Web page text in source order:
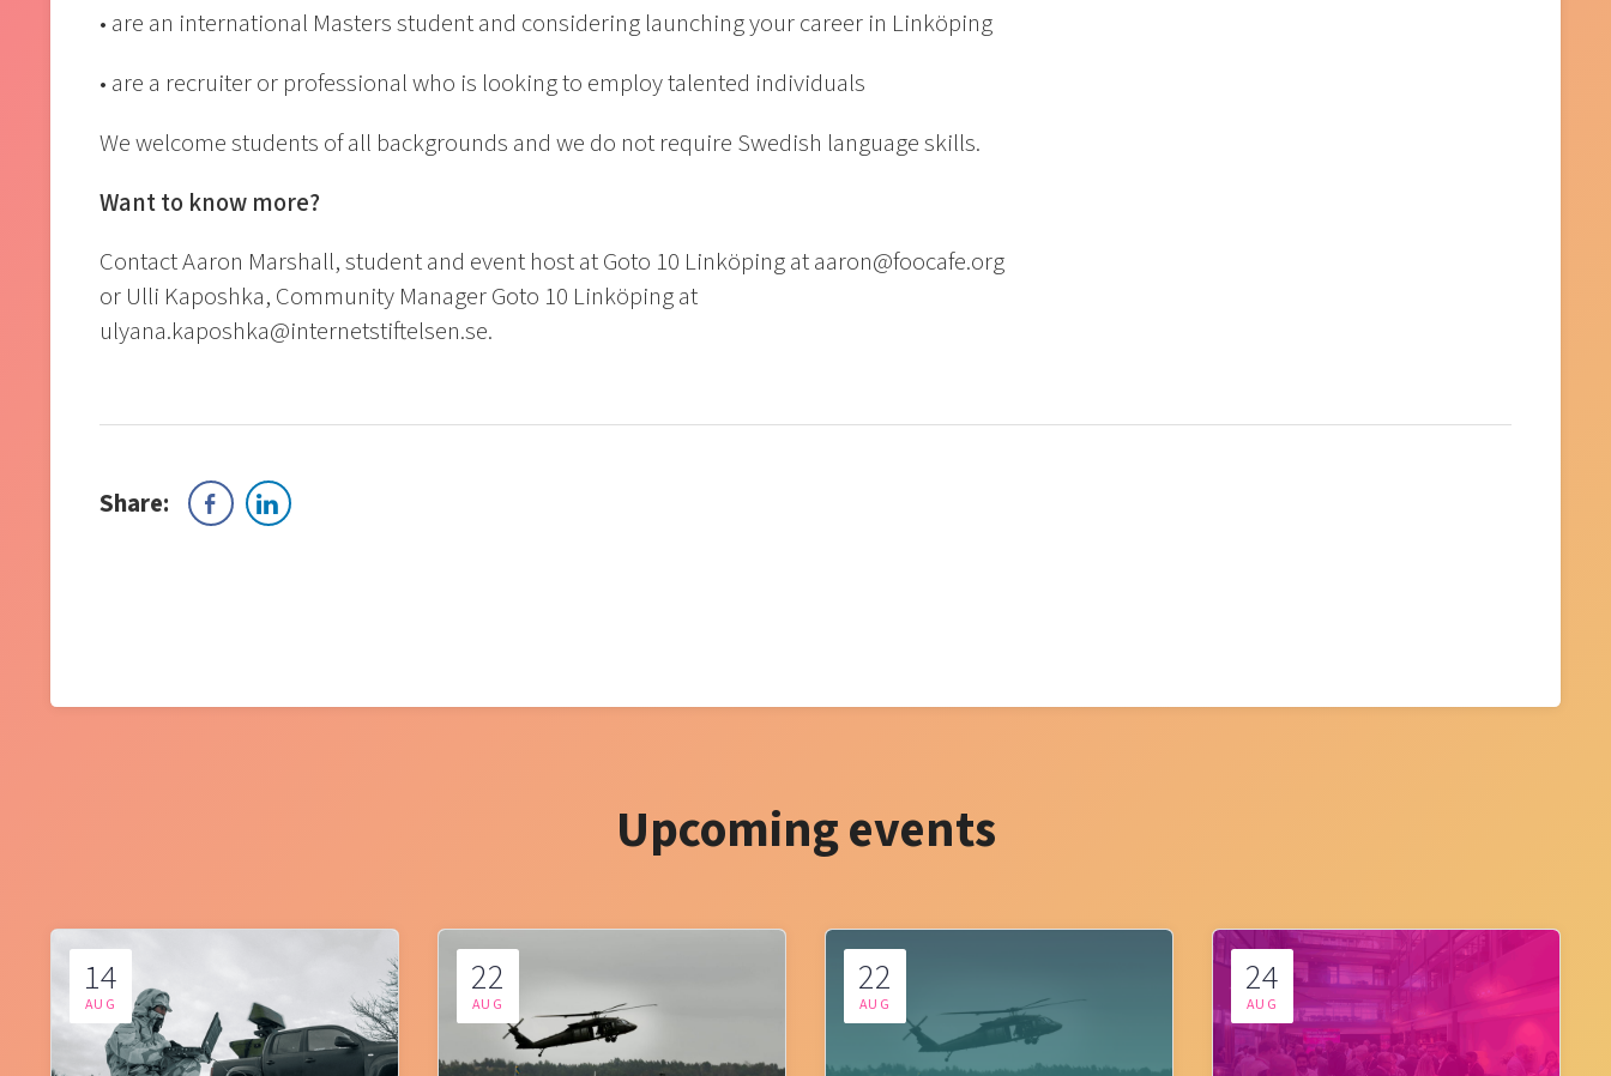
• are an international Masters student and considering launching your career in Linköping
• are a recruiter or professional who is looking to employ talented individuals
We welcome students of all backgrounds and we do not require Swedish language skills.
Want to know more?
Contact Aaron Marshall, student and event host at Goto 10 Linköping at aaron@foocafe.org
or Ulli Kaposhka, Community Manager Goto 10 Linköping at
ulyana.kaposhka@internetstiftelsen.se.
Share:
Upcoming events
14
AUG
22
AUG
22
AUG
24
AUG